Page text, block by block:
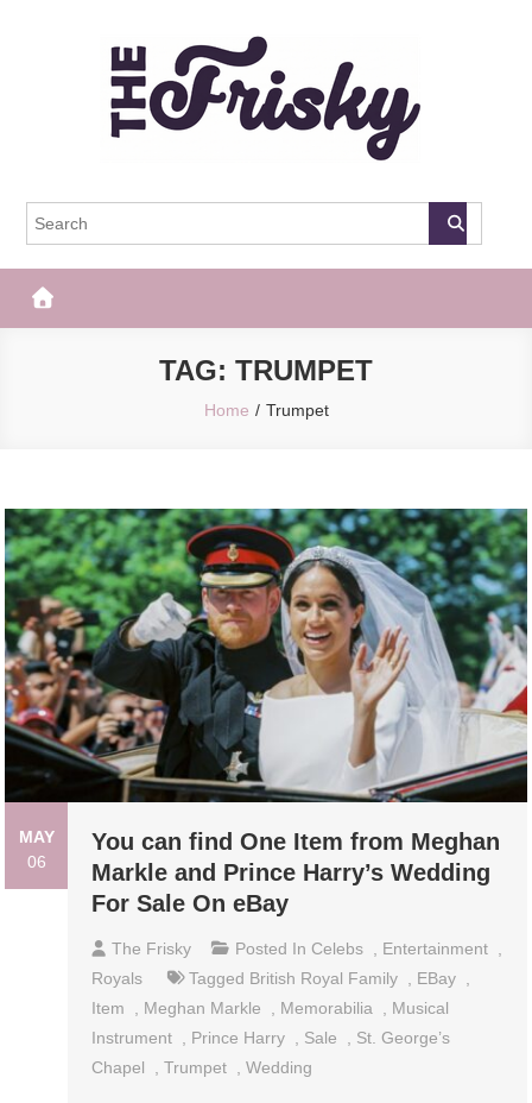
The Frisky
TAG: TRUMPET
Home Trumpet
MAY
06
You can find One Item from Meghan
Markle and Prince Harry’s Wedding
For Sale On eBay
The Frisky Posted In Celebs Entertainment
Royals
Tagged British Royal Family EBay
Item
Meghan Markle Memorabilia
Musical
Instrument
Prince Harry Sale
St. George’s
Chapel
,Trumpet ,Wedding